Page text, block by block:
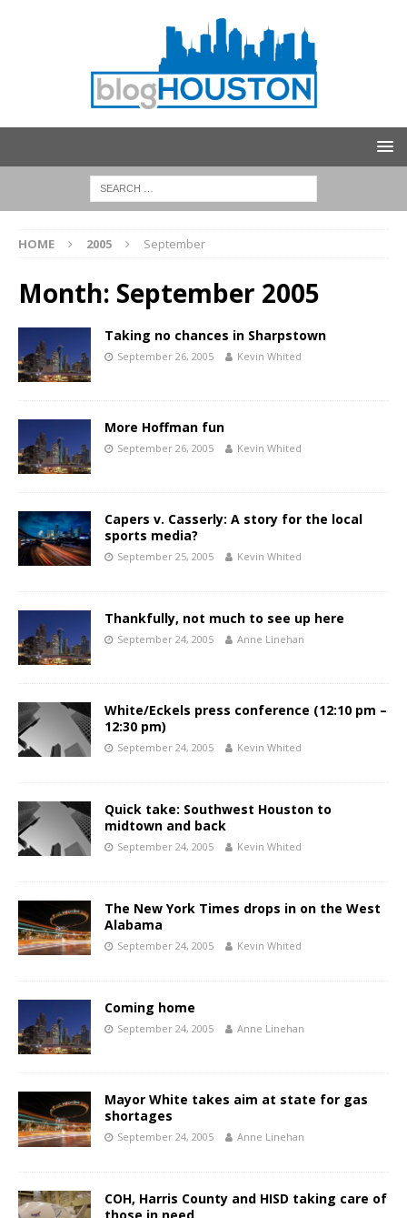
HOME 2005 September
Month: September 2005
Taking no chances in Sharpstown
September 26, 2005 Kevin Whited
More Hoffman fun
September 26, 2005 Kevin Whited
Capers v. Casserly: A story for the local
sports media?
September 25, 2005 Kevin Whited
Thankfully, not much to see up here
September 24, 2005 Anne Linehan
White/Eckels press conference (12:10 pm –
12:30 pm)
September 24, 2005 Kevin Whited
Quick take: Southwest Houston to
midtown and back
September 24, 2005 Kevin Whited
The New York Times drops in on the West
Alabama
September 24, 2005 Kevin Whited
Coming home
September 24, 2005 Anne Linehan
Mayor White takes aim at state for gas
shortages
September 24, 2005 Anne Linehan
COH, Harris County and HISD taking care of